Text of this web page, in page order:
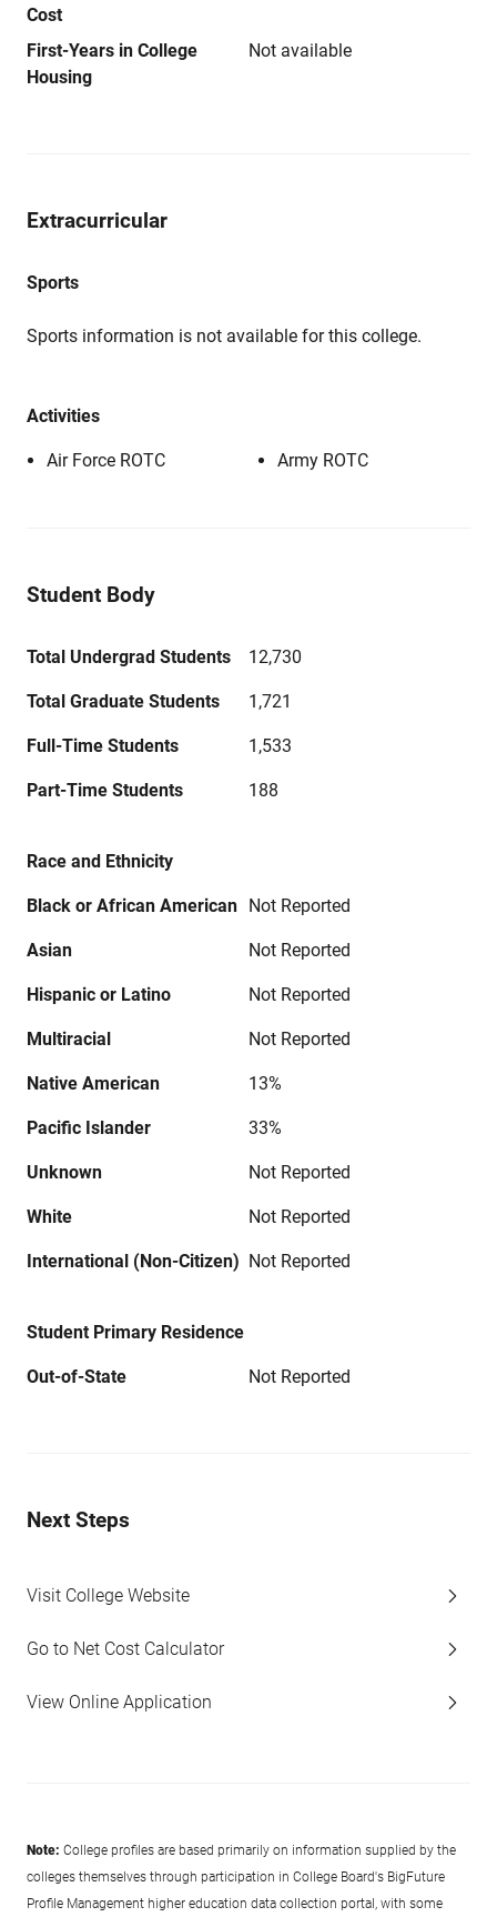
Cost
First-Years in College
Housing
Not available
Extracurricular
Sports
Sports information is not available for this college.
Activities
Air Force ROTC Army ROTC
Student Body
Total Undergrad Students 12,730
Total Graduate Students 1,721
Full-Time Students 1,533
Part-Time Students 188
Race and Ethnicity
Black or African American Not Reported
Asian Not Reported
Hispanic or Latino Not Reported
Multiracial Not Reported
Native American 13%
Pacific Islander 33%
Unknown Not Reported
White Not Reported
International (Non-Citizen) Not Reported
Student Primary Residence
Out-of-State Not Reported
Next Steps
Visit College Website
Go to Net Cost Calculator
View Online Application
Note: College profiles are based primarily on information supplied by the
colleges themselves through participation in College Board's BigFuture
Profile Management higher education data collection portal, with some